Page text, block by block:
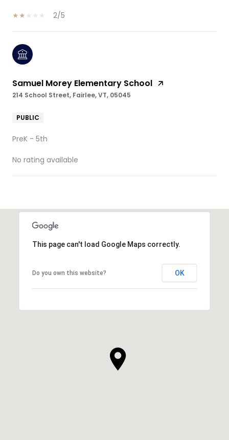
2/5
Samuel Morey Elementary School
214 School Street, Fairlee, VT, 05045
PUBLIC
PreK - 5th
No rating available
This page can't load Google Maps correctly.
Do you own this website? OK